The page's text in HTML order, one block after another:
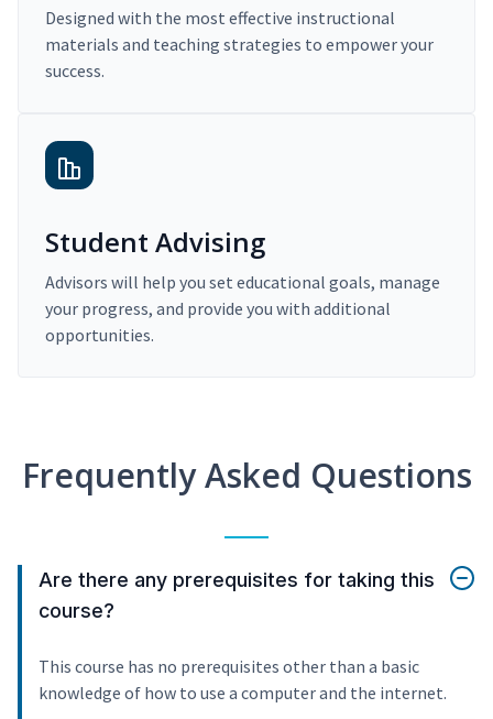
Designed with the most effective instructional
materials and teaching strategies to empower your
success.
Student Advising
Advisors will help you set educational goals, manage
your progress, and provide you with additional
opportunities.
Frequently Asked Questions
Are there any prerequisites for taking this
course?
This course has no prerequisites other than a basic
knowledge of how to use a computer and the internet.